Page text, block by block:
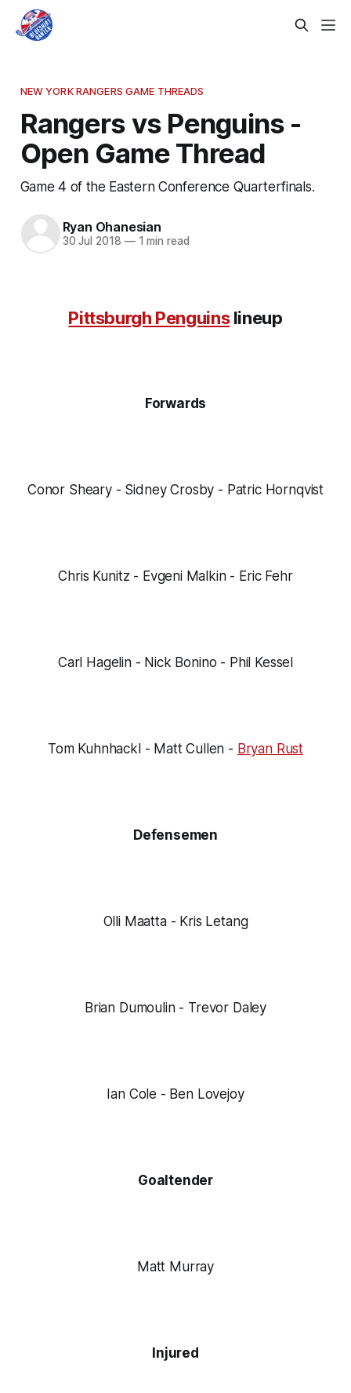
NEW YORK RANGERS GAME THREADS
Rangers vs Penguins -
Open Game Thread
Game 4 of the Eastern Conference Quarterfinals.
Ryan Ohanesian
30 Jul 2018 —1 min read
Pittsburgh Penguinslineup
Forwards
Conor Sheary - Sidney Crosby - Patric Hornqvist
Chris Kunitz - Evgeni Malkin - Eric Fehr
Carl Hagelin - Nick Bonino - Phil Kessel
Tom Kuhnhackl - Matt Cullen - Bryan Rust
Defensemen
Olli Maatta - Kris Letang
Brian Dumoulin - Trevor Daley
Ian Cole - Ben Lovejoy
Goaltender
Matt Murray
Injured